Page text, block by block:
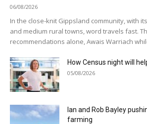
06/08/2026
In the close-knit Gippsland community, with
and medium rural towns, word travels fast.
recommendations alone, Awais Warriach
How Census night will
05/08/2026
Ian and Rob Bayley
farming